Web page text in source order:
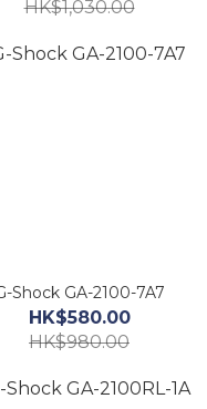
HK$1,030.00
Shock GA-2100-7A7
HK$580.00
HK$980.00